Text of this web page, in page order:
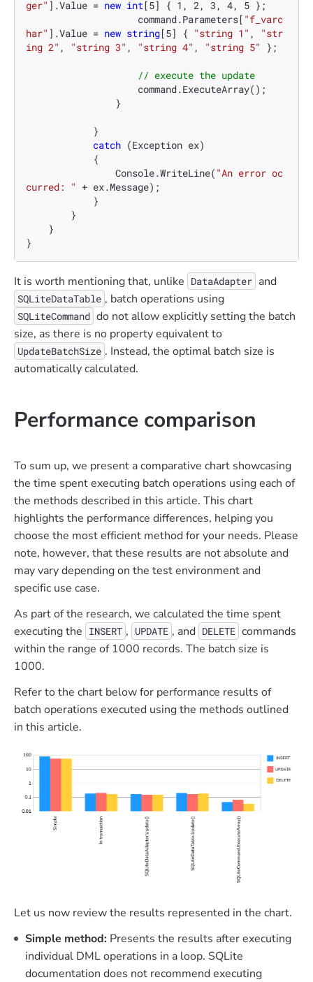
ger" ].Value = new int[5] { 1 , 2, 3 , 4, 5 };
                    command.Parameters[
"f_varc
har" ].Value = new string[5] { "string 1" ,
"str
ing 2" , "string 3" , "string 4" , "string 5" };
// execute the update
catch (Exception ex)
                Console.WriteLine(
"An error oc
curred: " + ex.Message);
}
It is worth mentioning that, unlike DataAdapter and
SQLiteDataTable , batch operations using
SQLiteCommand do not allow explicitly setting the batch
size, as there is no property equivalent to
UpdateBatchSize . Instead, the optimal batch size is
automatically calculated.
Performance comparison
To sum up, we present a comparative chart showcasing
the time spent executing batch operations using each of
the methods described in this article. This chart
highlights the performance differences, helping you
choose the most efficient method for your needs. Please
note, however, that these results are not absolute and
may vary depending on the test environment and
specific use case.
As part of the research, we calculated the time spent
executing the INSERT , UPDATE , and DELETE commands
within the range of 1000 records. The batch size is
1000.
Refer to the chart below for performance results of
batch operations executed using the methods outlined
in this article.
Let us now review the results represented in the chart.
Simple method: Presents the results after executing
individual DML operations in a loop. SQLite
documentation does not recommend executing